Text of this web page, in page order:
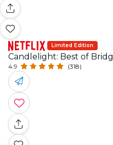
Limited Edition
Candlelight: Best of
4.9 (318)